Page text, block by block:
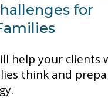
for
help your clients
think and